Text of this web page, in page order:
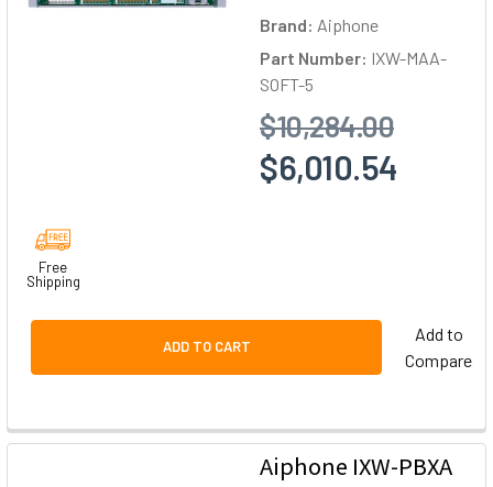
Brand: Aiphone
Part Number: IXW-MAA-
SOFT-5
$10,284.00
$6,010.54
Free
Shipping
ADD TO CART
Add to
Compare
Aiphone IXW-PBXA